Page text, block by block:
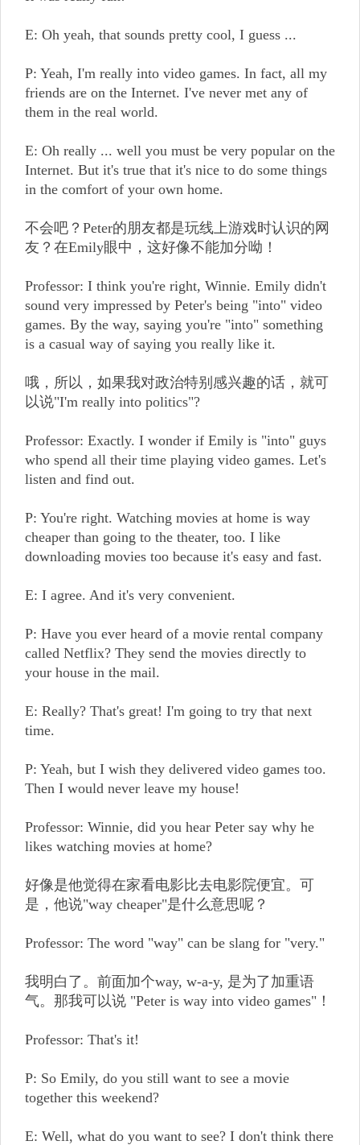
E: Oh yeah, that sounds pretty cool, I guess ...
P: Yeah, I'm really into video games. In fact, all my
friends are on the Internet. I've never met any of
them in the real world.
E: Oh really ... well you must be very popular on the
Internet. But it's true that it's nice to do some things
in the comfort of your own home.
不会吧？Peter的朋友都是玩线上游戏时认识的网
友？在Emily眼中，这好像不能加分呦！
Professor: I think you're right, Winnie. Emily didn't
sound very impressed by Peter's being "into" video
games. By the way, saying you're "into" something
is a casual way of saying you really like it.
哦，所以，如果我对政治特别感兴趣的话，就可
以说"I'm really into politics"?
Professor: Exactly. I wonder if Emily is "into" guys
who spend all their time playing video games. Let's
listen and find out.
P: You're right. Watching movies at home is way
cheaper than going to the theater, too. I like
downloading movies too because it's easy and fast.
E: I agree. And it's very convenient.
P: Have you ever heard of a movie rental company
called Netflix? They send the movies directly to
your house in the mail.
E: Really? That's great! I'm going to try that next
time.
P: Yeah, but I wish they delivered video games too.
Then I would never leave my house!
Professor: Winnie, did you hear Peter say why he
likes watching movies at home?
好像是他觉得在家看电影比去电影院便宜。可
是，他说"way cheaper"是什么意思呢？
Professor: The word "way" can be slang for "very."
我明白了。前面加个way, w-a-y, 是为了加重语
气。那我可以说 "Peter is way into video games"！
Professor: That's it!
P: So Emily, do you still want to see a movie
together this weekend?
E: Well, what do you want to see? I don't think there